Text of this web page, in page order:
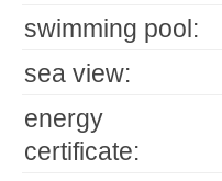
swimming pool:
sea view:
energy
certificate: